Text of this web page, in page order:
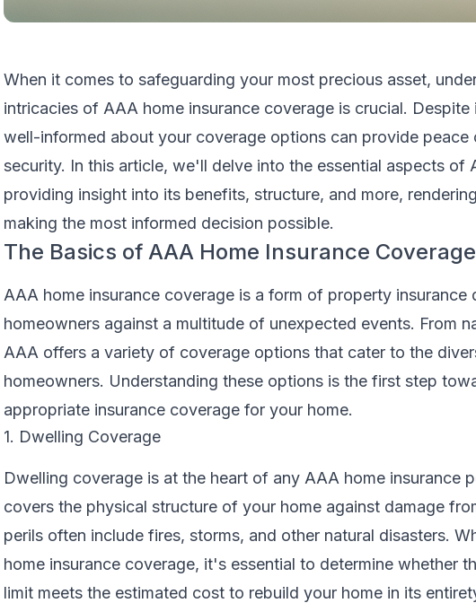
When it comes to safeguarding your most precious asset,
intricacies of AAA home insurance coverage is crucial.
well-informed about your coverage options can provide peace
security. In this article, we'll delve into the essential aspects of
providing insight into its benefits, structure, and more,
making the most informed decision possible.
The Basics of AAA Home Insurance Coverage
AAA home insurance coverage is a form of property
homeowners against a multitude of unexpected events. From
AAA offers a variety of coverage options that cater to the
homeowners. Understanding these options is the first step
appropriate insurance coverage for your home.
1. Dwelling Coverage
Dwelling coverage is at the heart of any AAA home insurance
covers the physical structure of your home against damage
perils often include fires, storms, and other natural disasters.
home insurance coverage, it's essential to determine whether
limit meets the estimated cost to rebuild your home in its